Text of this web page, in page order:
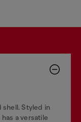
Styled in
a versatile